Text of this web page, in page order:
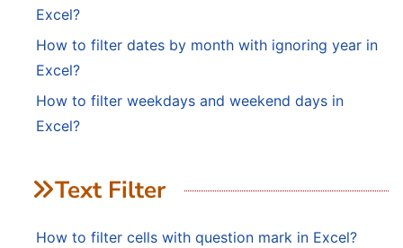
Excel?
How to filter dates by month with ignoring year in
Excel?
How to filter weekdays and weekend days in
Excel?
Text Filter
How to filter cells with question mark in Excel?